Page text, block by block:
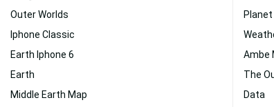
Outer Worlds
Iphone Classic
Earth Iphone 6
Earth
Middle Earth Map
Ambe
The
Data